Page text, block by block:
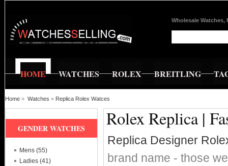
Wholesale Watches,
HOME WATCHES ROLEX BREITLING
Home » Watches » Replica Rolex Watces
Rolex Replica |
Replica Designer
brand name - those
GENDER WATCHES
Mens (55)
Ladies (41)